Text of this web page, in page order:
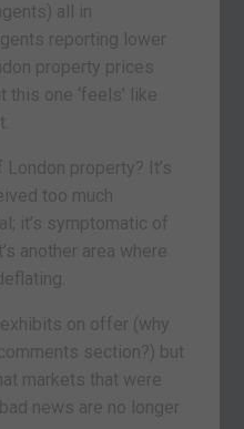
all in
reporting lower
property prices
one ‘feels’ like
property? It’s
too much
it’s symptomatic of
another area where
on offer (why
section?) but
markets that were
news are no longer